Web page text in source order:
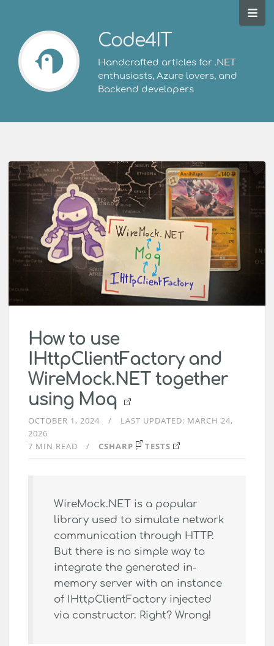
Code4IT
Handcrafted articles for .NET
enthusiasts, Azure lovers, and
Backend developers
How to use
IHttpClientFactory and
WireMock.NET together
using Moq
OCTOBER 1, 2024 LAST UPDATED: MARCH 24,
2026
7 MIN READ
CSHARP TESTS
WireMock.NET is a popular
library used to simulate network
communication through HTTP.
But there is no simple way to
integrate the generated in-
memory server with an instance
of IHttpClientFactory injected
via constructor. Right? Wrong!